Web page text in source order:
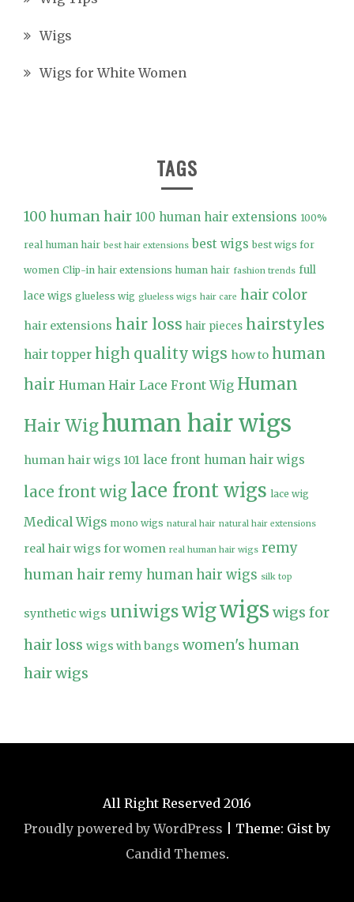
Wigs
Wigs for White Women
TAGS
100 human hair 100 human hair extensions 100%
real human hair best hair extensions best wigs best wigs for
women Clip-in hair extensions human hair fashion trends full
lace wigs glueless wig glueless wigs hair care hair color
hair extensions hair loss hair pieces hairstyles
hair topper high quality wigs how to human
hair Human Hair Lace Front Wig Human
Hair Wighuman hair wigs
human hair wigs 101 lace front human hair wigs
lace front wig lace front wigs lace wig
Medical Wigs mono wigs natural hair natural hair extensions
real hair wigs for women real human hair wigs remy
human hair remy human hair wigs silk top
synthetic wigs uniwigswigwigswigs for
hair loss wigs with bangs women's human
hair wigs
All Right Reserved 2016
Proudly powered by WordPress
Theme: Gist by
Candid Themes.